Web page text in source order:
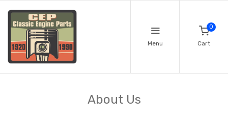
Menu
0
Cart
About Us